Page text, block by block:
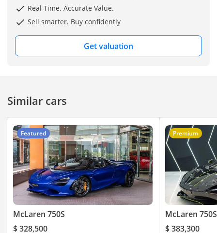
- Keyless Entry / Start
- Paddle Shifter
- All Round Parking
Sensors
- HardTop Convertible
Real-Time. Accurate Value.
Sell smarter. Buy confidently
Get valuation
Similar cars
Featured
McLaren 750S
$ 328,500
Premium
McLaren 750S
$ 383,300